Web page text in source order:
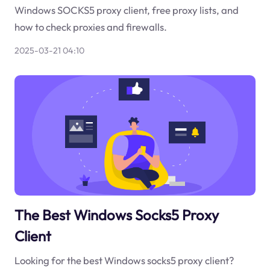
Windows SOCKS5 proxy client, free proxy lists, and
how to check proxies and firewalls.
2025-03-21 04:10
The Best Windows Socks5 Proxy
Client
Looking for the best Windows socks5 proxy client?